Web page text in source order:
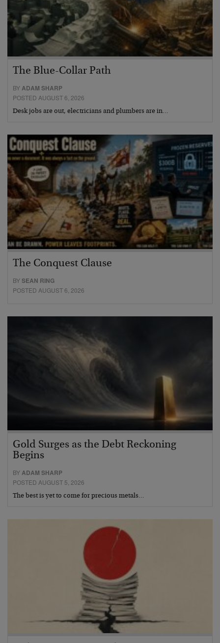
The Blue-Collar Path
BYADAM SHARP
POSTED AUGUST 6, 2026
Desk jobs are out, electricians and plumbers are in…
The Conquest Clause
BYSEAN RING
POSTED AUGUST 6, 2026
Gold Surges as the Debt Reckoning
Begins
BYADAM SHARP
POSTED AUGUST 5, 2026
The best is yet to come for precious metals…